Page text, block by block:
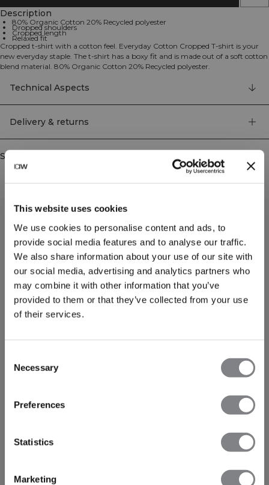
This website uses cookies
We use cookies to personalise content and ads, to
provide social media features and to analyse our traffic.
We also share information about your use of our site with
our social media, advertising and analytics partners who
may combine it with other information that you’ve
provided to them or that they’ve collected from your use
of their services.
Selection
Necessary
Preferences
Statistics
Marketing
Description
80% Organic Cotton 20% Recycled polyester
Dropped shoulders
Cropped length
Relaxed fit
Cropped t-shirt with a cotton feel. Everyday Cotton Cropped T-shirt is your
new everyday staple. The t-shirt has a boxy fit and is made out of a soft cotton
blend material. 80% Organic Cotton 20% Recycled polyester.
Technical Aspects
Delivery & returns
Similar products